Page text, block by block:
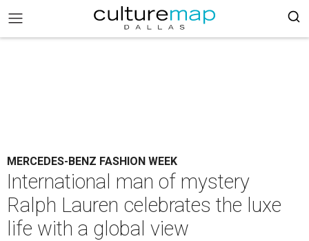
MERCEDES-BENZ FASHION WEEK
International man of mystery
Ralph Lauren celebrates the luxe
life with a global view